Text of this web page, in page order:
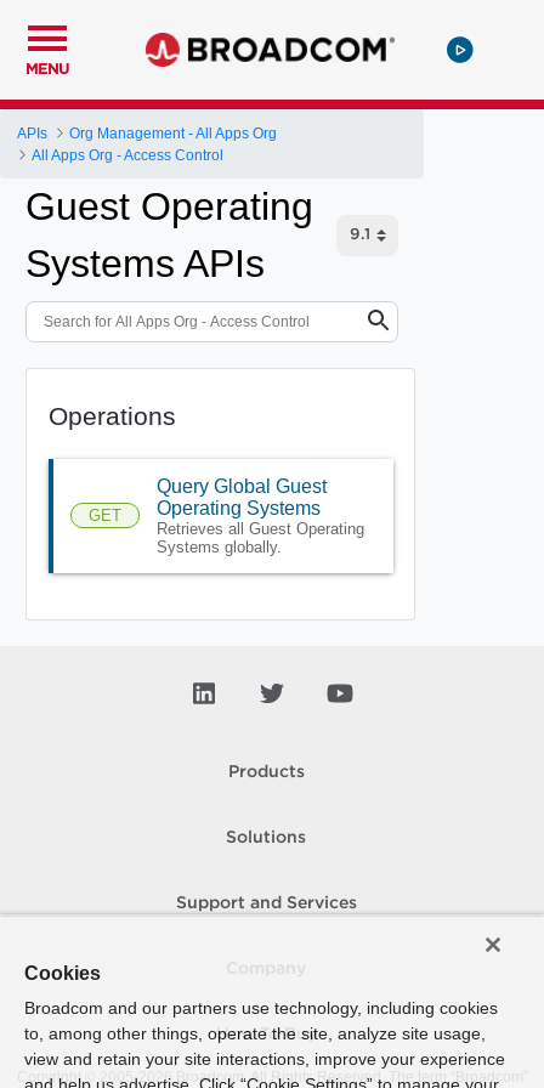
MENU
APIs
Org Management - All Apps Org
All Apps Org - Access Control
Guest Operating
Systems APIs
Operations
GET
Query Global Guest
Operating Systems
Retrieves all Guest Operating
Systems globally.
Products
Solutions
Support and Services
How To Buy
Copyright © 2005- 2026 Broadcom. All Rights Reserved. The term “Broadcom”
Cookies
Broadcom and our partners use technology, including cookies
to, among other things, operate the site, analyze site usage,
view and retain your site interactions, improve your experience